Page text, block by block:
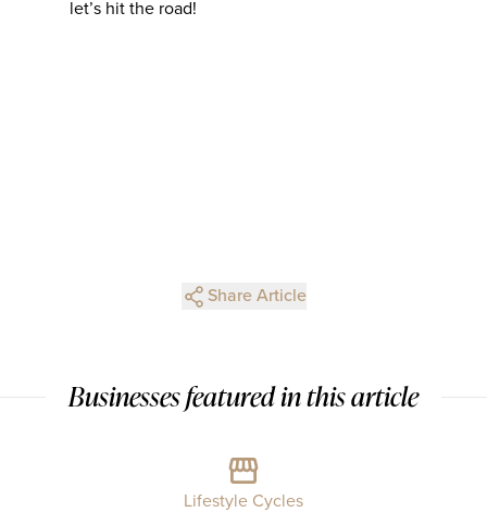
let’s hit the road!
Share Article
Businesses featured in this article
Lifestyle Cycles